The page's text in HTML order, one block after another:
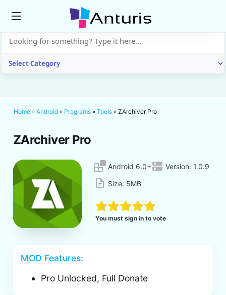
anturis.com
Home » Android » Programs » Tools » ZArchiver Pro
ZArchiver Pro
Android 6.0+ Version: 1.0.9
Size: 5MB
You must sign in to vote
MOD Features:
Pro Unlocked, Full Donate